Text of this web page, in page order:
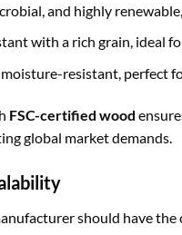
and highly
with a rich grain, ideal
resistant, perfect
FSC-certified wood
global market demands.
should have